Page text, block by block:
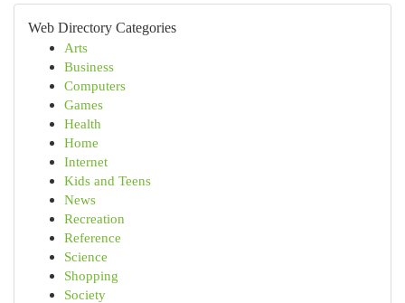
Web Directory Categories
Arts
Business
Computers
Games
Health
Home
Internet
Kids and Teens
News
Recreation
Reference
Science
Shopping
Society